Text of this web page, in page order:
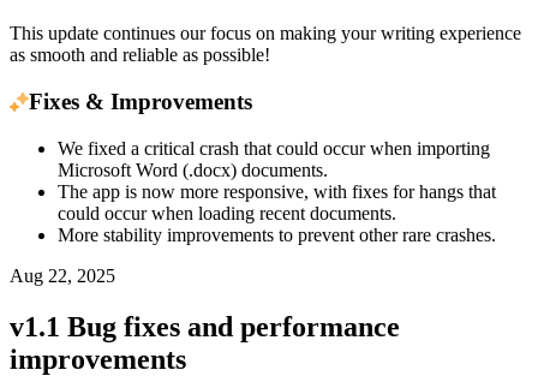
This update continues our focus on making your writing experience
as smooth and reliable as possible!
Fixes & Improvements
We fixed a critical crash that could occur when importing
Microsoft Word (.docx) documents.
The app is now more responsive, with fixes for hangs that
could occur when loading recent documents.
More stability improvements to prevent other rare crashes.
Aug 22, 2025
v1.1 Bug fixes and performance
improvements